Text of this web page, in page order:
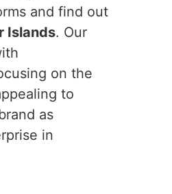
and find out
Islands. Our
on the
to
as
in